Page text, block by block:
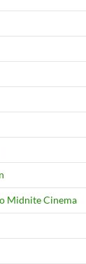
Midnite Cinema